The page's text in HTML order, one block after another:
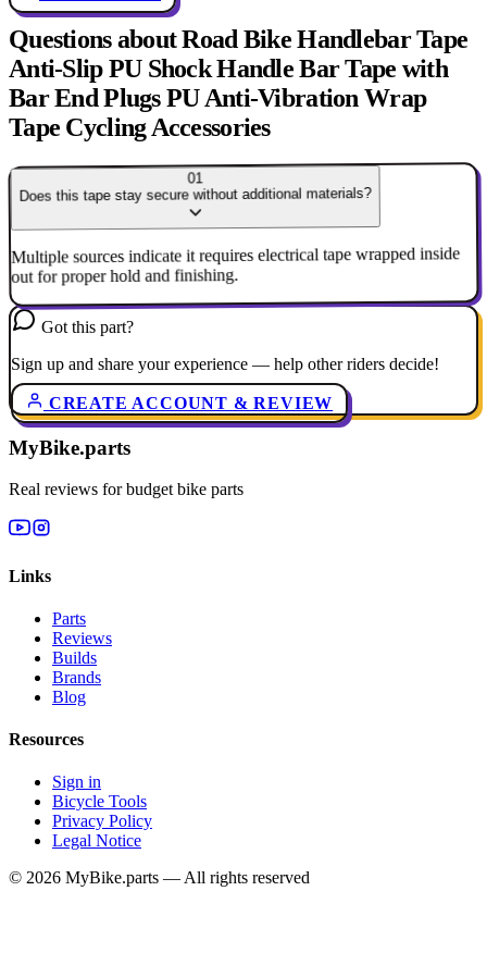
Questions about Road Bike Handlebar Tape
Anti-Slip PU Shock Handle Bar Tape with
Bar End Plugs PU Anti-Vibration Wrap
Tape Cycling Accessories
01
Does this tape stay secure without additional materials?
Multiple sources indicate it requires electrical tape wrapped inside
out for proper hold and finishing.
Got this part?
Sign up and share your experience — help other riders decide!
CREATE ACCOUNT & REVIEW
MyBike.parts
Real reviews for budget bike parts
Links
Parts
Reviews
Builds
Brands
Blog
Resources
Sign in
Bicycle Tools
Privacy Policy
Legal Notice
© 2026 MyBike.parts — All rights reserved